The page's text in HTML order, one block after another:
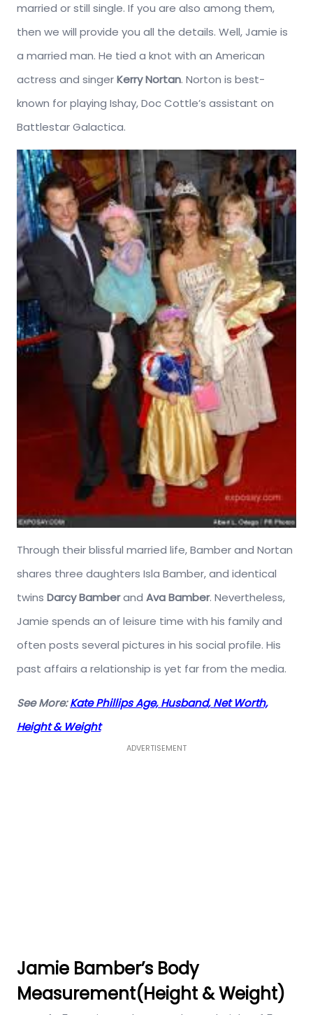
married or still single. If you are also among them,
then we will provide you all the details. Well, Jamie is
a married man. He tied a knot with an American
actress and singerKerry Nortan. Norton is best-
known for playing Ishay, Doc Cottle’s assistant on
Battlestar Galactica.
Through their blissful married life, Bamber and Nortan
shares three daughters Isla Bamber, and identical
twins Darcy Bamberand Ava Bamber. Nevertheless,
Jamie spends an of leisure time with his family and
often posts several pictures in his social profile. His
past affairs a relationship is yet far from the media.
See More:Kate Phillips Age, Husband, Net Worth,
Height & Weight
ADVERTISEMENT
Jamie Bamber’s Body
Measurement(Height & Weight)